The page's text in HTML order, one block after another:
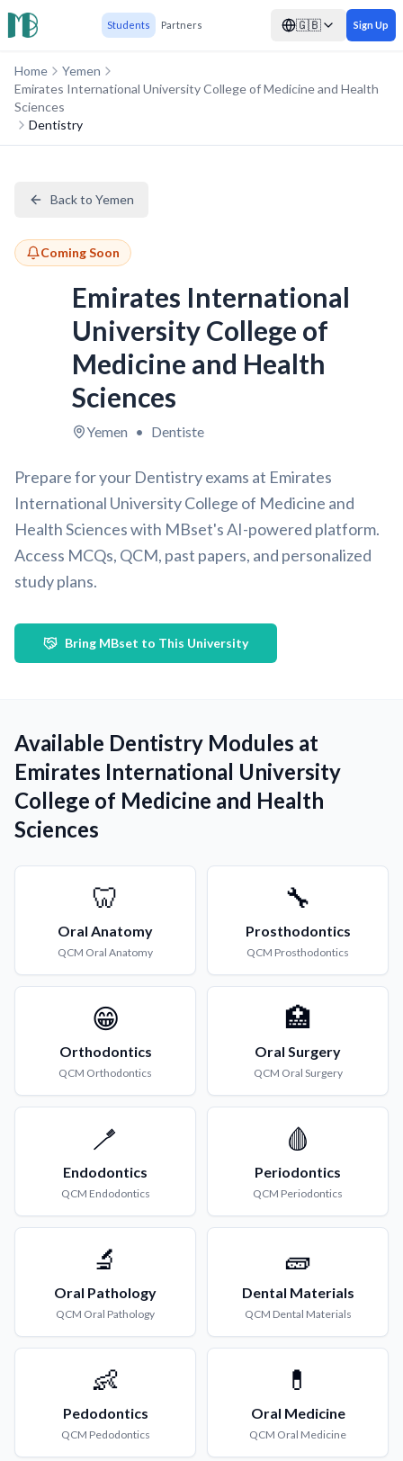
Students Partners 🇬🇧 Sign Up
Home
Yemen
Emirates International University College of Medicine and Health
Sciences
Dentistry
Back to Yemen
Coming Soon
Emirates International
University College of
Medicine and Health
Sciences
Yemen • Dentiste
Prepare for your Dentistry exams at Emirates
International University College of Medicine and
Health Sciences with MBset's AI-powered platform.
Access MCQs, QCM, past papers, and personalized
study plans.
Bring MBset to This University
Available Dentistry Modules at
Emirates International University
College of Medicine and Health
Sciences
🦷
Oral Anatomy
QCM Oral Anatomy
🔧
Prosthodontics
QCM Prosthodontics
😁
Orthodontics
QCM Orthodontics
🏥
Oral Surgery
QCM Oral Surgery
🪥
Endodontics
QCM Endodontics
🩸
Periodontics
QCM Periodontics
🔬
Oral Pathology
QCM Oral Pathology
🧱
Dental Materials
QCM Dental Materials
👶
Pedodontics
QCM Pedodontics
💊
Oral Medicine
QCM Oral Medicine